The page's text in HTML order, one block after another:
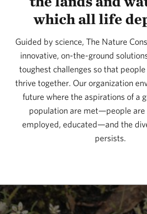
which all life
Guided by science, The Nature
innovative, on-the-ground
toughest challenges so that
thrive together. Our organization
future where the aspirations of a
population are met—people are
employed, educated—and the
persists.